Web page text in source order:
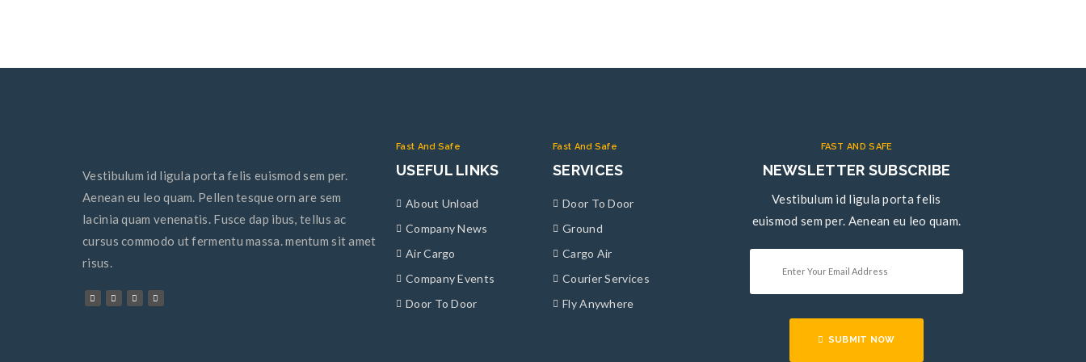
Vestibulum id ligula porta felis euismod sem per.
Aenean eu leo quam. Pellen tesque orn are sem
lacinia quam venenatis. Fusce dap ibus, tellus ac
cursus commodo ut fermentu massa. mentum sit amet
risus.
Fast And Safe
USEFUL LINKS
About Unload
Company News
Air Cargo
Company Events
Door To Door
Fast And Safe
SERVICES
Door To Door
Ground
Cargo Air
Courier Services
Fly Anywhere
FAST AND SAFE
NEWSLETTER SUBSCRIBE
Vestibulum id ligula porta felis
euismod sem per. Aenean eu leo quam.
SUBMIT NOW